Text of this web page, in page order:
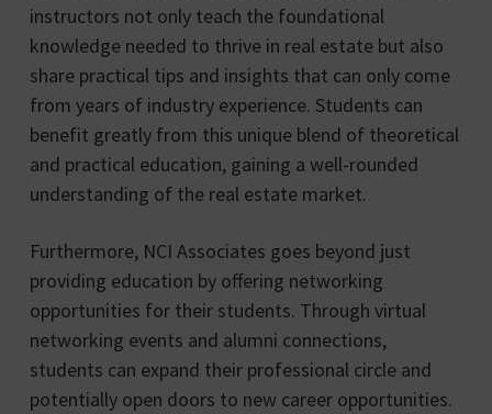
instructors not only teach the foundational
knowledge needed to thrive in real estate but also
share practical tips and insights that can only come
from years of industry experience. Students can
benefit greatly from this unique blend of theoretical
and practical education, gaining a well-rounded
understanding of the real estate market.
Furthermore, NCI Associates goes beyond just
providing education by offering networking
opportunities for their students. Through virtual
networking events and alumni connections,
students can expand their professional circle and
potentially open doors to new career opportunities.